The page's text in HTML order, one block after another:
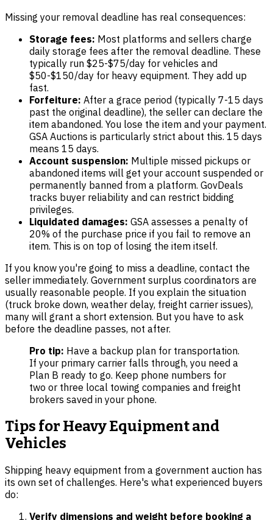
Missing your removal deadline has real consequences:
Storage fees: Most platforms and sellers charge
daily storage fees after the removal deadline. These
typically run $25-$75/day for vehicles and
$50-$150/day for heavy equipment. They add up
fast.
Forfeiture: After a grace period (typically 7-15 days
past the original deadline), the seller can declare the
item abandoned. You lose the item and your payment.
GSA Auctions is particularly strict about this. 15 days
means 15 days.
Account suspension: Multiple missed pickups or
abandoned items will get your account suspended or
permanently banned from a platform. GovDeals
tracks buyer reliability and can restrict bidding
privileges.
Liquidated damages: GSA assesses a penalty of
20% of the purchase price if you fail to remove an
item. This is on top of losing the item itself.
If you know you're going to miss a deadline, contact the
seller immediately. Government surplus coordinators are
usually reasonable people. If you explain the situation
(truck broke down, weather delay, freight carrier issues),
many will grant a short extension. But you have to ask
before the deadline passes, not after.
Pro tip: Have a backup plan for transportation.
If your primary carrier falls through, you need a
Plan B ready to go. Keep phone numbers for
two or three local towing companies and freight
brokers saved in your phone.
Tips for Heavy Equipment and
Vehicles
Shipping heavy equipment from a government auction has
its own set of challenges. Here's what experienced buyers
do:
Verify dimensions and weight before booking a